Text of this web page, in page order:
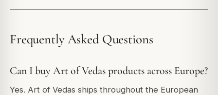
Frequently Asked Questions
Can I buy Art of Vedas products across Europe?
Yes. Art of Vedas ships throughout the European